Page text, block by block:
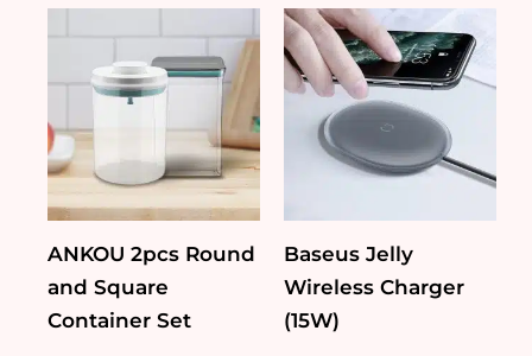
ANKOU 2pcs Round
and Square
Container Set
Baseus Jelly
Wireless Charger
(15W)